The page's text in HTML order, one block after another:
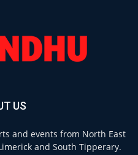
US
and events from North East
and South Tipperary.